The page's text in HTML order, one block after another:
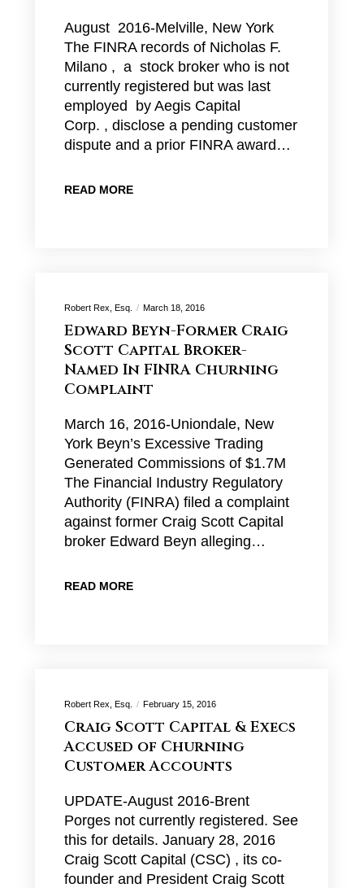
August 2016-Melville, New York
The FINRA records of Nicholas F.
Milano , a stock broker who is not
currently registered but was last
employed by Aegis Capital
Corp. , disclose a pending customer
dispute and a prior FINRA award…
READ MORE
Robert Rex, Esq. March 18, 2016
Edward Beyn-Former Craig
Scott Capital Broker-
Named In FINRA Churning
Complaint
March 16, 2016-Uniondale, New
York Beyn’s Excessive Trading
Generated Commissions of $1.7M
The Financial Industry Regulatory
Authority (FINRA) filed a complaint
against former Craig Scott Capital
broker Edward Beyn alleging…
READ MORE
Robert Rex, Esq. February 15, 2016
Craig Scott Capital & Execs
Accused of Churning
Customer Accounts
UPDATE-August 2016-Brent
Porges not currently registered. See
this for details. January 28, 2016
Craig Scott Capital (CSC) , its co-
founder and President Craig Scott